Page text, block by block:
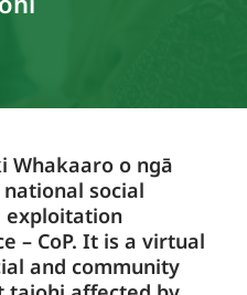
Whakaaro o ngā
social
exploitation
– CoP. It is a virtual
and community